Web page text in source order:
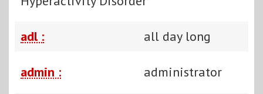
adl : all day long
admin : administrator